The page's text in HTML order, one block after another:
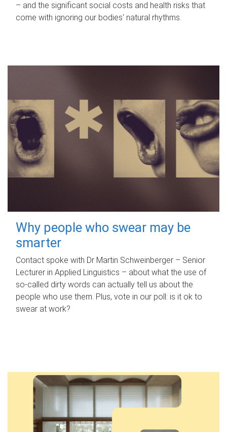
– and the significant social costs and health risks that
come with ignoring our bodies' natural rhythms.
Why people who swear may be
smarter
Contact spoke with Dr Martin Schweinberger – Senior
Lecturer in Applied Linguistics – about what the use of
so-called dirty words can actually tell us about the
people who use them. Plus, vote in our poll: is it ok to
swear at work?